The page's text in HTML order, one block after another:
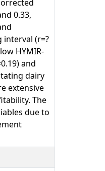
0.33,
(r=?
HYMIR-
and
dairy
extensive
The
due to